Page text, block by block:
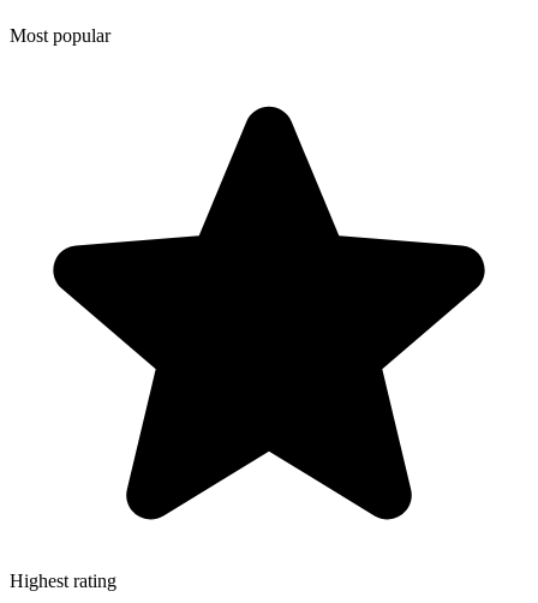
Most popular
Highest rating